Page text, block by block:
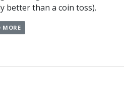
better than a coin toss).
MORE